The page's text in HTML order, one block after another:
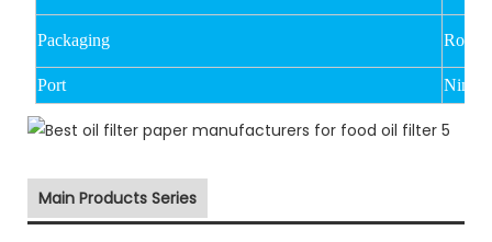
Packaging
Port
Main Products Series